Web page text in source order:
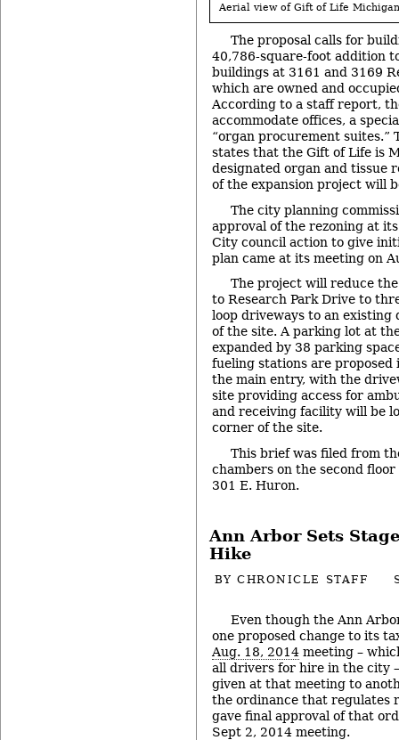
Aerial view of Gift of Life
The proposal calls for
40,786-square-foot addition
buildings at 3161 and 3169
which are owned and
According to a staff report,
accommodate offices, a
“organ procurement suites.”
states that the Gift of Life is
designated organ and tissue
of the expansion project will
The city planning
approval of the rezoning at
City council action to give
plan came at its meeting on
The project will reduce
to Research Park Drive to
loop driveways to an existing
of the site. A parking lot at
expanded by 38 parking
fueling stations are proposed
the main entry, with the
site providing access for
and receiving facility will be
corner of the site.
This brief was filed from
chambers on the second
301 E. Huron.
Ann Arbor Sets
Hike
BYCHRONICLE STAFF
Even though the Ann
one proposed change to its
Aug. 18, 2014 meeting –
all drivers for hire in the city
given at that meeting to
the ordinance that regulates
gave final approval of that
Sept 2, 2014 meeting.